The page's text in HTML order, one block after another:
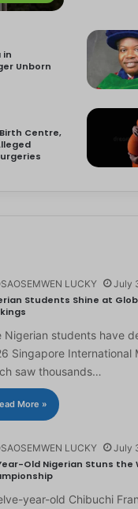
in
Unborn
Centre,
LUCKY July
Students Shine at
Nigerian students have
Singapore International
saw thousands…
More »
LUCKY July
Old Nigerian Stuns the
year-old Chibuchi